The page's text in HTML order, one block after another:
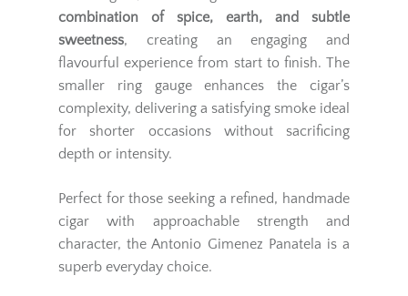
combination of spice, earth, and subtle
sweetness, creating an engaging and
flavourful experience from start to finish. The
smaller ring gauge enhances the cigar’s
complexity, delivering a satisfying smoke ideal
for shorter occasions without sacrificing
depth or intensity.
Perfect for those seeking a refined, handmade
cigar with approachable strength and
character, the Antonio Gimenez Panatela is a
superb everyday choice.